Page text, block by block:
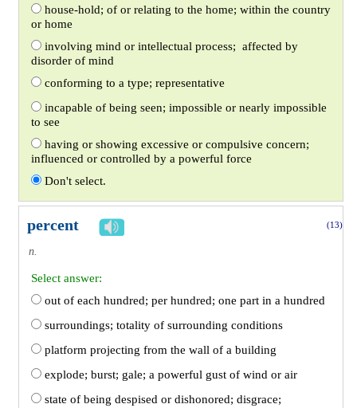
house-hold; of or relating to the home; within the country
or home
involving mind or intellectual process; affected by
disorder of mind
conforming to a type; representative
incapable of being seen; impossible or nearly impossible
to see
having or showing excessive or compulsive concern;
influenced or controlled by a powerful force
Don't select.
percent (13)
n.
Select answer:
out of each hundred; per hundred; one part in a hundred
surroundings; totality of surrounding conditions
platform projecting from the wall of a building
explode; burst; gale; a powerful gust of wind or air
state of being despised or dishonored; disgrace;